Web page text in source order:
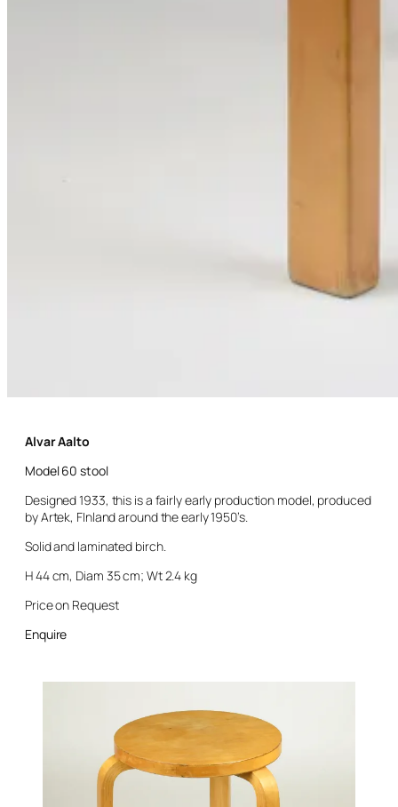
Alvar Aalto
Model 60 stool
Designed 1933, this is a fairly early production model, produced
by Artek, FInland around the early 1950’s.
Solid and laminated birch.
H 44 cm, Diam 35 cm; Wt 2.4 kg
Price on Request
Enquire